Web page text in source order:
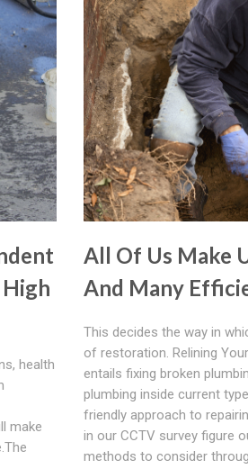
health
make
All Of Us Make
And Many
This decides the way in
of restoration. Relining
entails fixing broken
plumbing inside current
friendly approach to
in our CCTV survey figure
methods to consider